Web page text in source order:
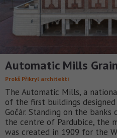
Automatic Mills
Prokš Přikryl architekti
The Automatic Mills, a
of the first buildings
Gočár. Standing on the
the centre of Pardubice, the
was created in 1909 for the